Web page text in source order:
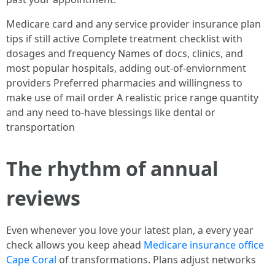
Medicare card and any service provider insurance plan
tips if still active Complete treatment checklist with
dosages and frequency Names of docs, clinics, and
most popular hospitals, adding out-of-enviornment
providers Preferred pharmacies and willingness to
make use of mail order A realistic price range quantity
and any need to-have blessings like dental or
transportation
The rhythm of annual
reviews
Even whenever you love your latest plan, a every year
check allows you keep ahead Medicare insurance office
Cape Coral of transformations. Plans adjust networks